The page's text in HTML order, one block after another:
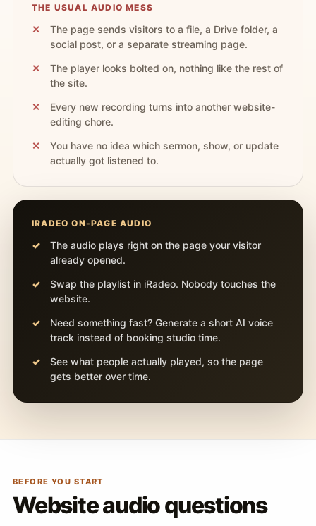
THE USUAL AUDIO MESS
The page sends visitors to a file, a Drive folder, a
social post, or a separate streaming page.
The player looks bolted on, nothing like the rest of
the site.
Every new recording turns into another website-
editing chore.
You have no idea which sermon, show, or update
actually got listened to.
IRADEO ON-PAGE AUDIO
The audio plays right on the page your visitor
already opened.
Swap the playlist in iRadeo. Nobody touches the
website.
Need something fast? Generate a short AI voice
track instead of booking studio time.
See what people actually played, so the page
gets better over time.
BEFORE YOU START
Website audio questions